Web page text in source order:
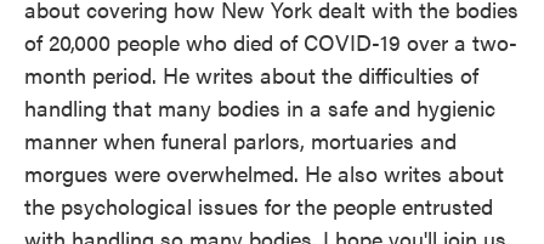
about covering how New York dealt with the bodies
of 20,000 people who died of COVID-19 over a two-
month period. He writes about the difficulties of
handling that many bodies in a safe and hygienic
manner when funeral parlors, mortuaries and
morgues were overwhelmed. He also writes about
the psychological issues for the people entrusted